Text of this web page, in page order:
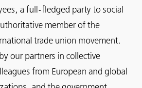
a full-fledged party to social
member of the
trade union movement.
our partners in collective
from European and global